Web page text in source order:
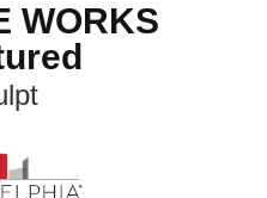
WORKS